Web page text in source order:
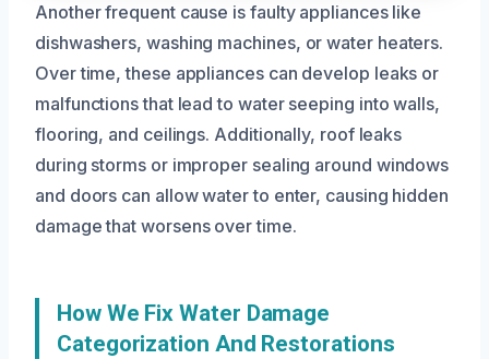
Another frequent cause is faulty appliances like
dishwashers, washing machines, or water heaters.
Over time, these appliances can develop leaks or
malfunctions that lead to water seeping into walls,
flooring, and ceilings. Additionally, roof leaks
during storms or improper sealing around windows
and doors can allow water to enter, causing hidden
damage that worsens over time.
How We Fix Water Damage
Categorization And Restorations